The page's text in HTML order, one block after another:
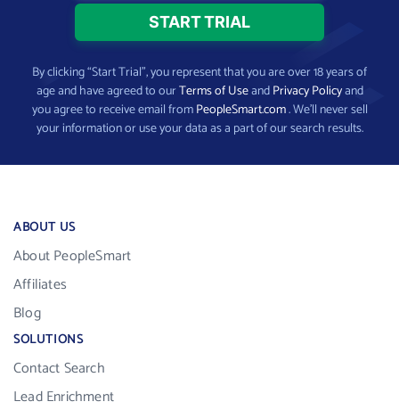
By clicking “Start Trial”, you represent that you are over 18 years of
age and have agreed to ourTerms of UseandPrivacy Policyand
you agree to receive email fromPeopleSmart.com. We’ll never sell
your information or use your data as a part of our search results.
ABOUT US
About PeopleSmart
Affiliates
Blog
SOLUTIONS
Contact Search
Lead Enrichment